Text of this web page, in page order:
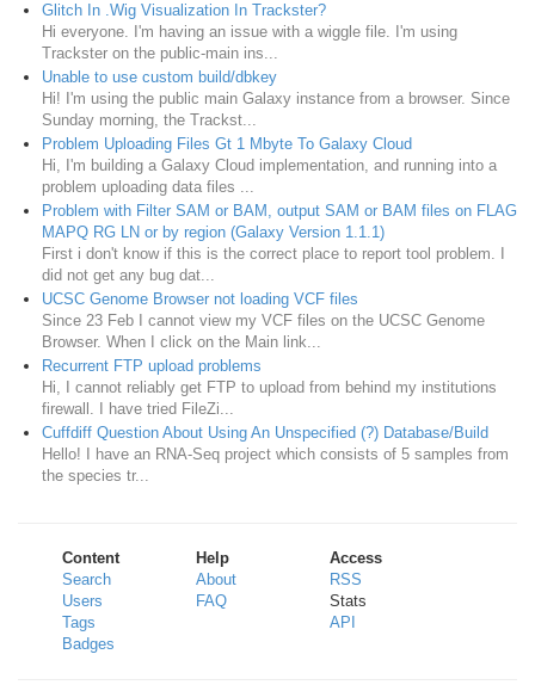
Glitch In .Wig Visualization In Trackster?
Hi everyone. I'm having an issue with a wiggle file. I'm using
Trackster on the public-main ins...
Unable to use custom build/dbkey
Hi! I'm using the public main Galaxy instance from a browser. Since
Sunday morning, the Trackst...
Problem Uploading Files Gt 1 Mbyte To Galaxy Cloud
Hi, I'm building a Galaxy Cloud implementation, and running into a
problem uploading data files ...
Problem with Filter SAM or BAM, output SAM or BAM files on FLAG
MAPQ RG LN or by region (Galaxy Version 1.1.1)
First i don't know if this is the correct place to report tool problem. I
did not get any bug dat...
UCSC Genome Browser not loading VCF files
Since 23 Feb I cannot view my VCF files on the UCSC Genome
Browser. When I click on the Main link...
Recurrent FTP upload problems
Hi, I cannot reliably get FTP to upload from behind my institutions
firewall. I have tried FileZi...
Cuffdiff Question About Using An Unspecified (?) Database/Build
Hello! I have an RNA-Seq project which consists of 5 samples from
the species tr...
Content
Search
Users
Tags
Badges
Help
About
FAQ
Access
RSS
Stats
API